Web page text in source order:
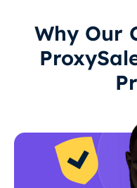
Why Our